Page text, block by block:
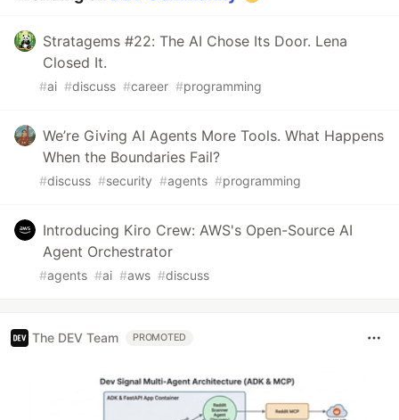
Stratagems #22: The AI Chose Its Door. Lena
Closed It.
#ai #discuss #career #programming
We’re Giving AI Agents More Tools. What Happens
When the Boundaries Fail?
#discuss #security #agents #programming
Introducing Kiro Crew: AWS's Open-Source AI
Agent Orchestrator
#agents #ai #aws #discuss
The DEV Team PROMOTED